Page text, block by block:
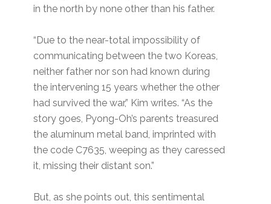
in the north by none other than his father.
“Due to the near-total impossibility of
communicating between the two Koreas,
neither father nor son had known during
the intervening 15 years whether the other
had survived the war,” Kim writes. “As the
story goes, Pyong-Oh’s parents treasured
the aluminum metal band, imprinted with
the code C7635, weeping as they caressed
it, missing their distant son.”
But, as she points out, this sentimental